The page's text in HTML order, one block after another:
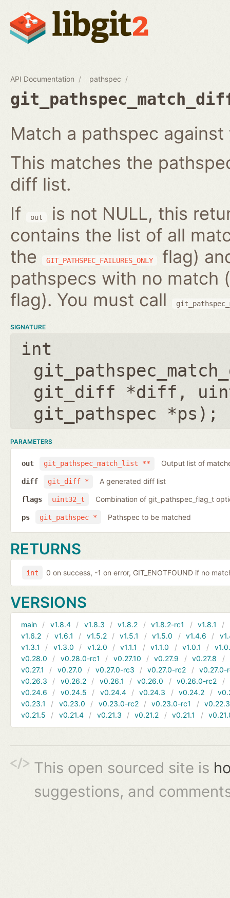
API Documentation pathspec
Match a pathspec
This matches the
diff list.
If
out
is not NULL, this
contains the list of all
the
GIT_PATHSPEC_FAILURES_ONLY
flag)
pathspecs with no match
flag). You must call
SIGNATURE
int
git_diff *diff ,
git_pathspec *ps );
PARAMETERS
git_pathspec_match_list **
out Output list of
git_diff *
diff A generated diff list
uint32_t
flags Combination of git_pathspec_flag_t
git_pathspec *
ps Pathspec to be matched
RETURNS
int 0 on success, -1 on error, GIT_ENOTFOUND if no
VERSIONS
main v1.8.4 v1.8.3 v1.8.2 v1.8.2-rc1 v1.8.1
v1.6.2
v1.6.1 v1.5.2 v1.5.1 v1.5.0 v1.4.6
v1.3.1
v1.3.0 v1.2.0 v1.1.1 v1.1.0 v1.0.1
v0.28.0
v0.28.0-rc1 v0.27.10 v0.27.9 v0.27.8
v0.27.1
v0.27.0 v0.27.0-rc3 v0.27.0-rc2
v0.27.0-
v0.26.3
v0.26.2 v0.26.1 v0.26.0 v0.26.0-rc2
v0.24.6
v0.24.5 v0.24.4 v0.24.3 v0.24.2
v0.23.1
v0.23.0 v0.23.0-rc2 v0.23.0-rc1
v0.22.3
v0.21.5
v0.21.4 v0.21.3 v0.21.2 v0.21.1
This open sourced site is
suggestions, and